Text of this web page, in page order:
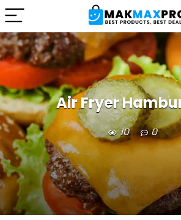
Air Fryer
10 0